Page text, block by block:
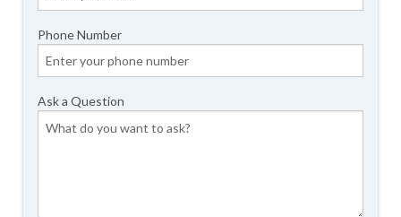
Phone Number
Ask a Question